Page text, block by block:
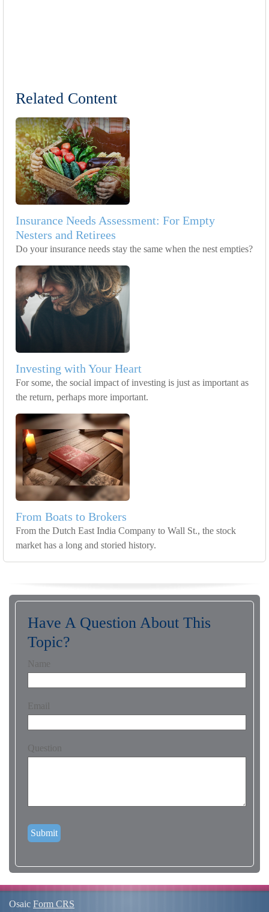
Related Content
Insurance Needs Assessment: For Empty
Nesters and Retirees
Do your insurance needs stay the same when the nest empties?
Investing with Your Heart
For some, the social impact of investing is just as important as
the return, perhaps more important.
From Boats to Brokers
From the Dutch East India Company to Wall St., the stock
market has a long and storied history.
Have A Question About This
Topic?
Name
Email
Question
Osaic Form CRS